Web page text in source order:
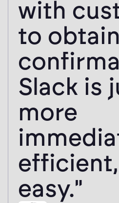
with
to obtain
Slack is
more
easy."